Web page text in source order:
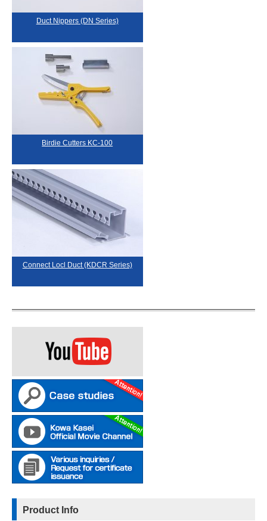
Duct Nippers (DN Series)
Birdie Cutters KC-100
Connect Locl Duct (KDCR Series)
Product Info